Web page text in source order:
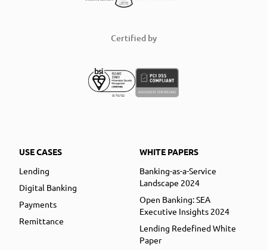
Certified by
USE CASES
Lending
Digital Banking
Payments
Remittance
WHITE PAPERS
Banking-as-a-Service
Landscape 2024
Open Banking: SEA
Executive Insights 2024
Lending Redefined White
Paper